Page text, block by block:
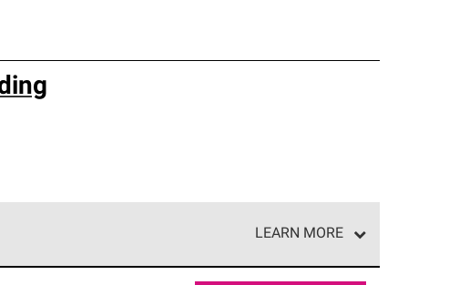
LEARN MORE